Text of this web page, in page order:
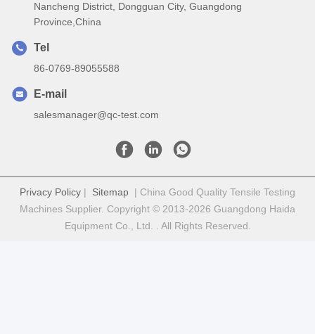
Nancheng District, Dongguan City, Guangdong
Province,China
Tel
86-0769-89055588
E-mail
salesmanager@qc-test.com
Privacy Policy | Sitemap | China Good Quality Tensile Testing
Machines Supplier. Copyright © 2013-2026 Guangdong Haida
Equipment Co., Ltd. . All Rights Reserved.